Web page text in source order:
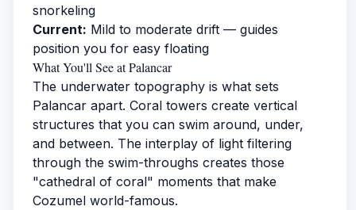
snorkeling
Current: Mild to moderate drift — guides
position you for easy floating
What You'll See at Palancar
The underwater topography is what sets
Palancar apart. Coral towers create vertical
structures that you can swim around, under,
and between. The interplay of light filtering
through the swim-throughs creates those
"cathedral of coral" moments that make
Cozumel world-famous.